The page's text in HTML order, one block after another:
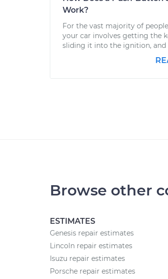
Work?
For the vast majority of
your car involves getting the
sliding it into the ignition, and
Browse other
ESTIMATES
Genesis repair estimates
Lincoln repair estimates
Isuzu repair estimates
Porsche repair estimates